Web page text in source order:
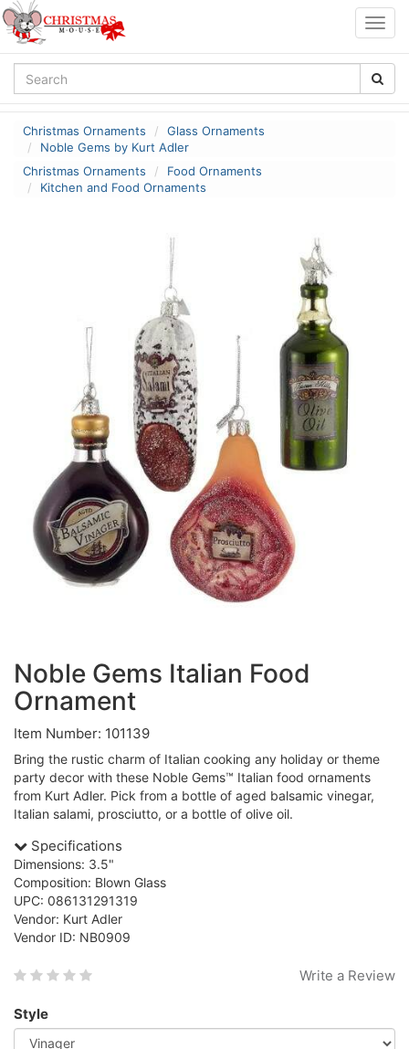
Christmas Ornaments
Glass Ornaments
Noble Gems by Kurt Adler
Christmas Ornaments
Food Ornaments
Kitchen and Food Ornaments
Noble Gems Italian Food
Ornament
Item Number: 101139
Bring the rustic charm of Italian cooking any holiday or theme
party decor with these Noble Gems™ Italian food ornaments
from Kurt Adler. Pick from a bottle of aged balsamic vinegar,
Italian salami, prosciutto, or a bottle of olive oil.
Specifications
Dimensions: 3.5"
Composition: Blown Glass
UPC: 086131291319
Vendor: Kurt Adler
Vendor ID: NB0909
Write a Review
Style